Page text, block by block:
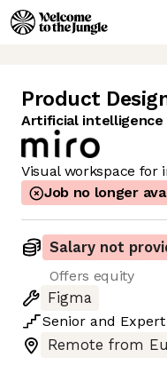
Product
Artificial intelligence
Visual workspace for
Job no longer
Salary not
Offers equity
Figma
Senior and Expert
Remote from